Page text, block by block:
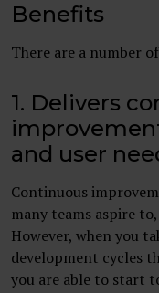
Benefits
There are a number
1. Delivers
and user
Continuous
many teams aspire
However, when you
development cycles
you are able to start